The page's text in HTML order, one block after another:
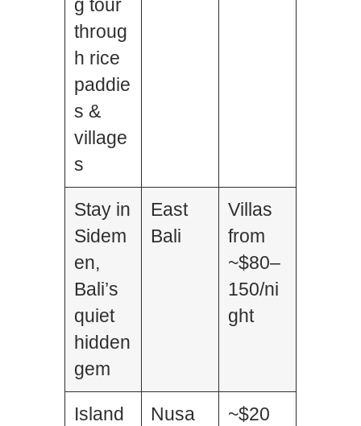
g tour
throug
h rice
paddie
s &
village
s
Stay in
Sidem
en,
Bali’s
quiet
hidden
gem
East
Bali
Villas
from
~$80–
150/ni
ght
Island
Nusa
~$20